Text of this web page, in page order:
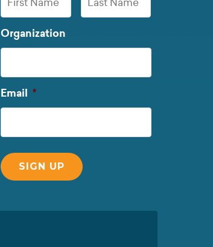
First
Name
Name
Organization
Email *Required